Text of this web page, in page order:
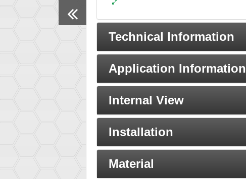
Technical Information
Application Information
Internal View
Installation
Material